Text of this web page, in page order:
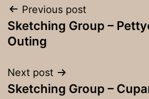
Post
navigation
Previous post
Sketching Group –
Outing
Next post
Sketching Group –